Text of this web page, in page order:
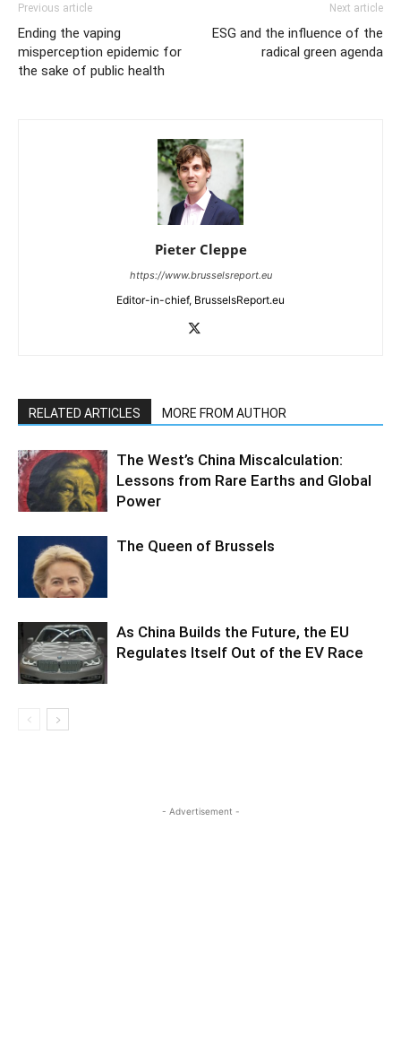
Previous article
Ending the vaping
misperception epidemic for
the sake of public health
Next article
ESG and the influence of the
radical green agenda
Pieter Cleppe
https://www.brusselsreport.eu
Editor-in-chief, BrusselsReport.eu
RELATED ARTICLES MORE FROM AUTHOR
The West’s China Miscalculation:
Lessons from Rare Earths and Global
Power
The Queen of Brussels
As China Builds the Future, the EU
Regulates Itself Out of the EV Race
- Advertisement -